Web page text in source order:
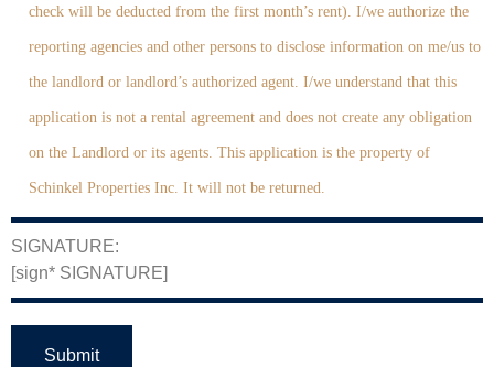
check will be deducted from the first month’s rent). I/we authorize the
reporting agencies and other persons to disclose information on me/us to
the landlord or landlord’s authorized agent. I/we understand that this
application is not a rental agreement and does not create any obligation
on the Landlord or its agents. This application is the property of
Schinkel Properties Inc. It will not be returned.
SIGNATURE:
[sign* SIGNATURE]